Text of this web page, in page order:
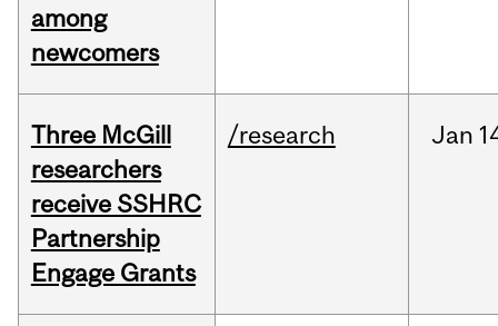
among
newcomers
Three McGill
researchers
receive SSHRC
Partnership
Engage Grants
/research Jan